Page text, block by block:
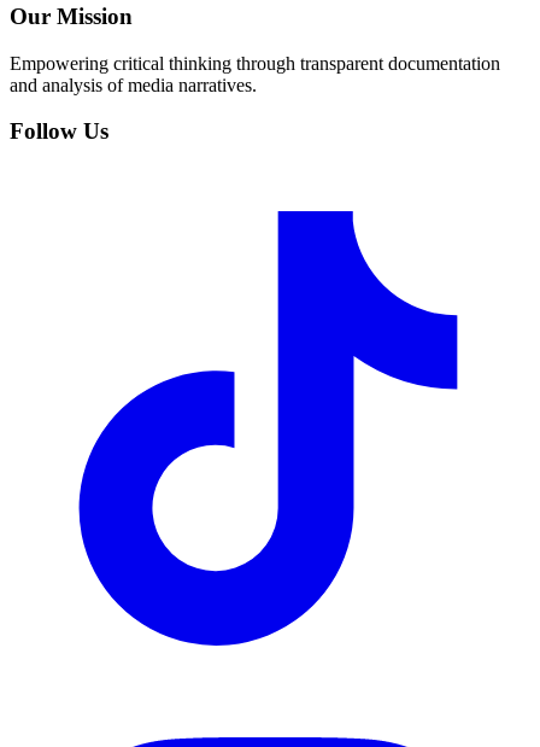
Our Mission
Empowering critical thinking through transparent documentation
and analysis of media narratives.
Follow Us